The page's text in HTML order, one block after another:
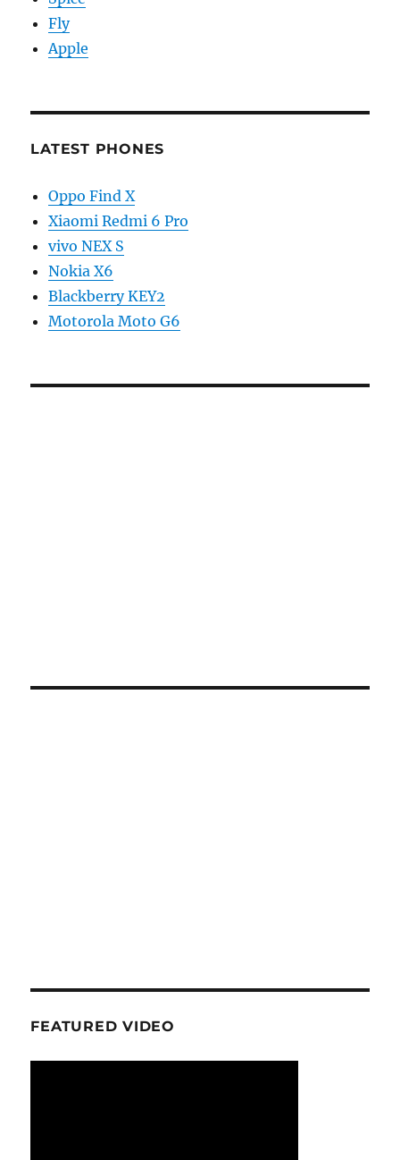
Fly
Apple
LATEST PHONES
Oppo Find X
Xiaomi Redmi 6 Pro
vivo NEX S
Nokia X6
Blackberry KEY2
Motorola Moto G6
FEATURED VIDEO